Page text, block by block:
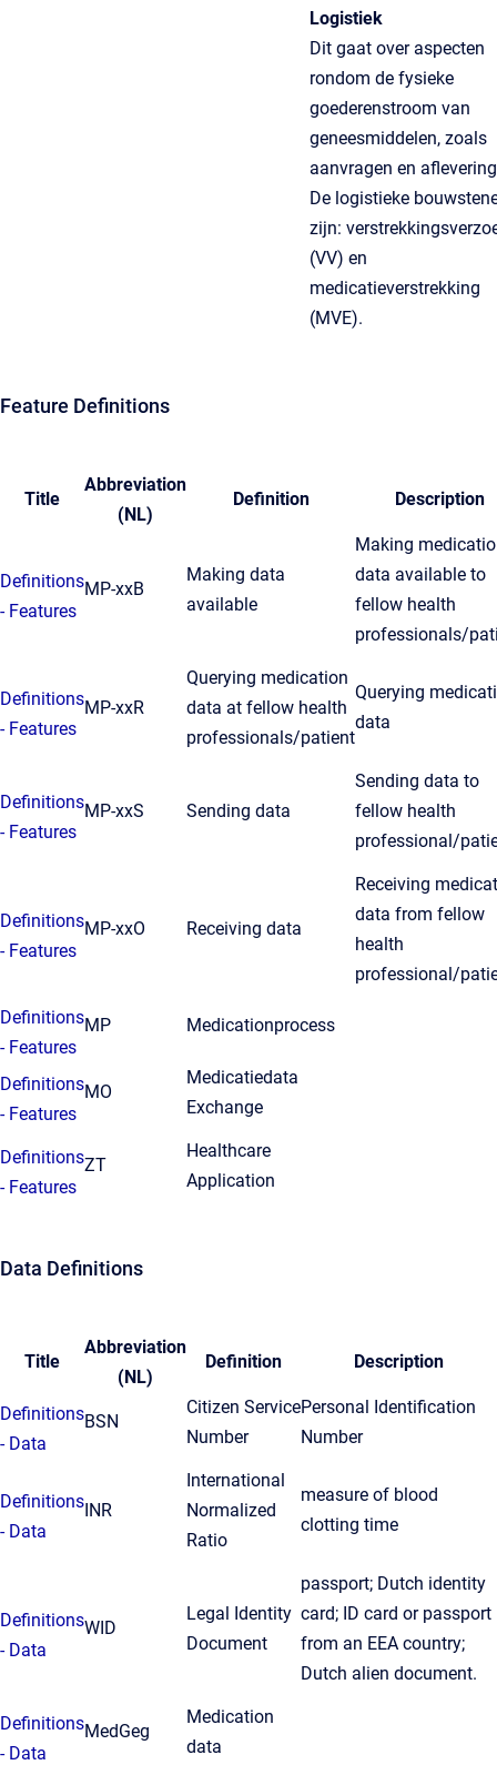
Logistiek
Dit gaat over aspecten
rondom de fysieke
goederenstroom van
geneesmiddelen, zoals
aanvragen en
De logistieke
zijn:
(VV) en
medicatieverstrekking
(MVE).
Feature Definitions
Title
Abbreviation
(NL)
Definition Description
Definitions
- Features
MP-xxB
Making data
available
Making
data available to
fellow health
professionals/
Definitions
- Features
MP-xxR
Querying medication
data at fellow health
professionals/patient
Querying
data
Definitions
- Features
MP-xxS Sending data
Sending data to
fellow health
professional/
Definitions
- Features
MP-xxO Receiving data
Receiving
data from fellow
health
professional/
Definitions
- Features
MP Medicationprocess
Definitions
- Features
MO
Medicatiedata
Exchange
Definitions
- Features
ZT
Healthcare
Application
Data Definitions
Title
Abbreviation
(NL)
Definition Description
Definitions
- Data
BSN
Citizen Service
Number
Personal Identification
Number
Definitions
- Data
INR
International
Normalized
Ratio
measure of blood
clotting time
Definitions
- Data
WID
Legal Identity
Document
passport; Dutch identity
card; ID card or passport
from an EEA country;
Dutch alien document.
Definitions
- Data
MedGeg
Medication
data